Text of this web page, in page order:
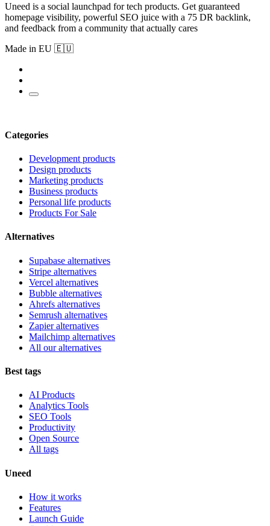
Uneed is a social launchpad for tech products. Get guaranteed
homepage visibility, powerful SEO juice with a 75 DR backlink,
and feedback from a community that actually cares
Made in EU 🇪🇺
Categories
Development products
Design products
Marketing products
Business products
Personal life products
Products For Sale
Alternatives
Supabase alternatives
Stripe alternatives
Vercel alternatives
Bubble alternatives
Ahrefs alternatives
Semrush alternatives
Zapier alternatives
Mailchimp alternatives
All our alternatives
Best tags
AI Products
Analytics Tools
SEO Tools
Productivity
Open Source
All tags
Uneed
How it works
Features
Launch Guide